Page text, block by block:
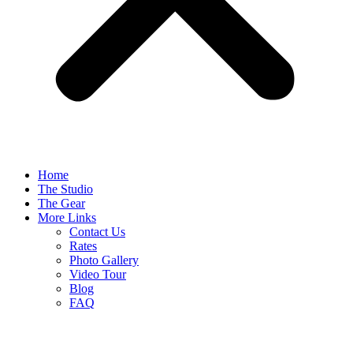
Home
The Studio
The Gear
More Links
Contact Us
Rates
Photo Gallery
Video Tour
Blog
FAQ